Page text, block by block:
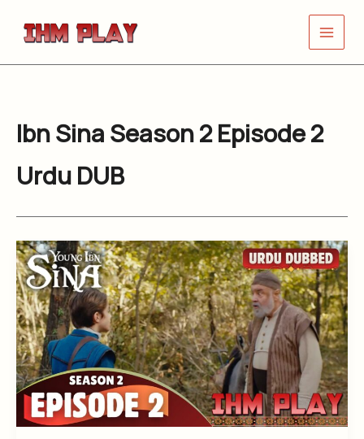
Ibn Sina Season 2 Episode 2
Urdu DUB